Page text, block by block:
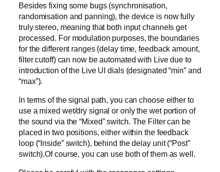
Besides fixing some bugs (synchronisation,
randomisation and panning), the device is now fully
truly stereo, meaning that both input channels get
processed. For modulation purposes, the boundaries
for the different ranges (delay time, feedback amount,
filter cutoff) can now be automated with Live due to
introduction of the Live UI dials (designated “min” and
“max”).
In terms of the signal path, you can choose either to
use a mixed wet/dry signal or only the wet portion of
the sound via the “Mixed” switch. The Filter can be
placed in two positions, either within the feedback
loop (“Inside” switch), behind the delay unit (“Post”
switch).Of course, you can use both of them as well.